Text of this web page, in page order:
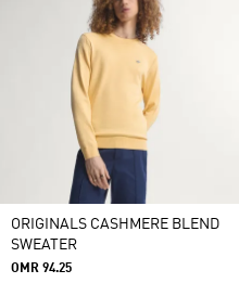
ORIGINALS CASHMERE BLEND
SWEATER
OMR 94.25